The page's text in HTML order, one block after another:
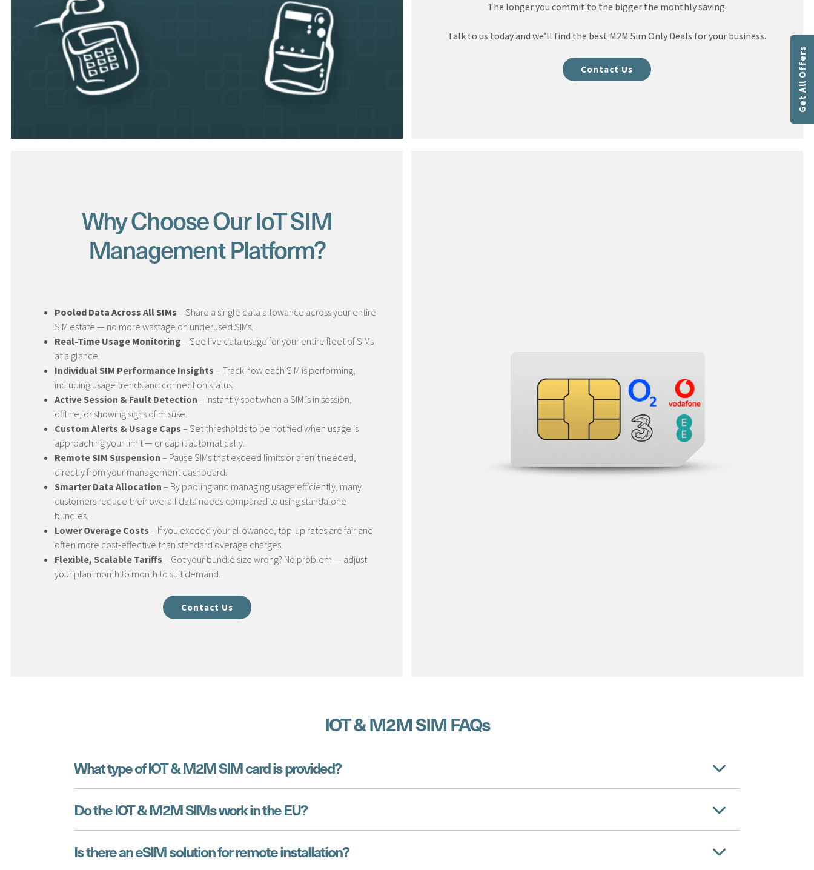
Get All Offers
The longer you commit to the bigger the monthly saving.
Talk to us today and we’ll find the best M2M Sim Only Deals for your business.
Contact Us
Why Choose Our IoT SIM
Management Platform?
Pooled Data Across All SIMs – Share a single data allowance across your entire
SIM estate — no more wastage on underused SIMs.
Real-Time Usage Monitoring – See live data usage for your entire fleet of SIMs
at a glance.
Individual SIM Performance Insights – Track how each SIM is performing,
including usage trends and connection status.
Active Session & Fault Detection – Instantly spot when a SIM is in session,
offline, or showing signs of misuse.
Custom Alerts & Usage Caps – Set thresholds to be notified when usage is
approaching your limit — or cap it automatically.
Remote SIM Suspension – Pause SIMs that exceed limits or aren’t needed,
directly from your management dashboard.
Smarter Data Allocation – By pooling and managing usage efficiently, many
customers reduce their overall data needs compared to using standalone
bundles.
Lower Overage Costs – If you exceed your allowance, top-up rates are fair and
often more cost-effective than standard overage charges.
Flexible, Scalable Tariffs – Got your bundle size wrong? No problem — adjust
your plan month to month to suit demand.
Contact Us
IOT & M2M SIM FAQs
What type of IOT & M2M SIM card is provided?
Do the IOT & M2M SIMs work in the EU?
Is there an eSIM solution for remote installation?